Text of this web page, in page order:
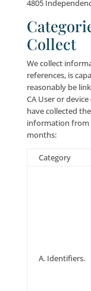
Visitors
to use and/
Company
from visitors
encourages
with their
interactive
Opt-
To opt-out
other